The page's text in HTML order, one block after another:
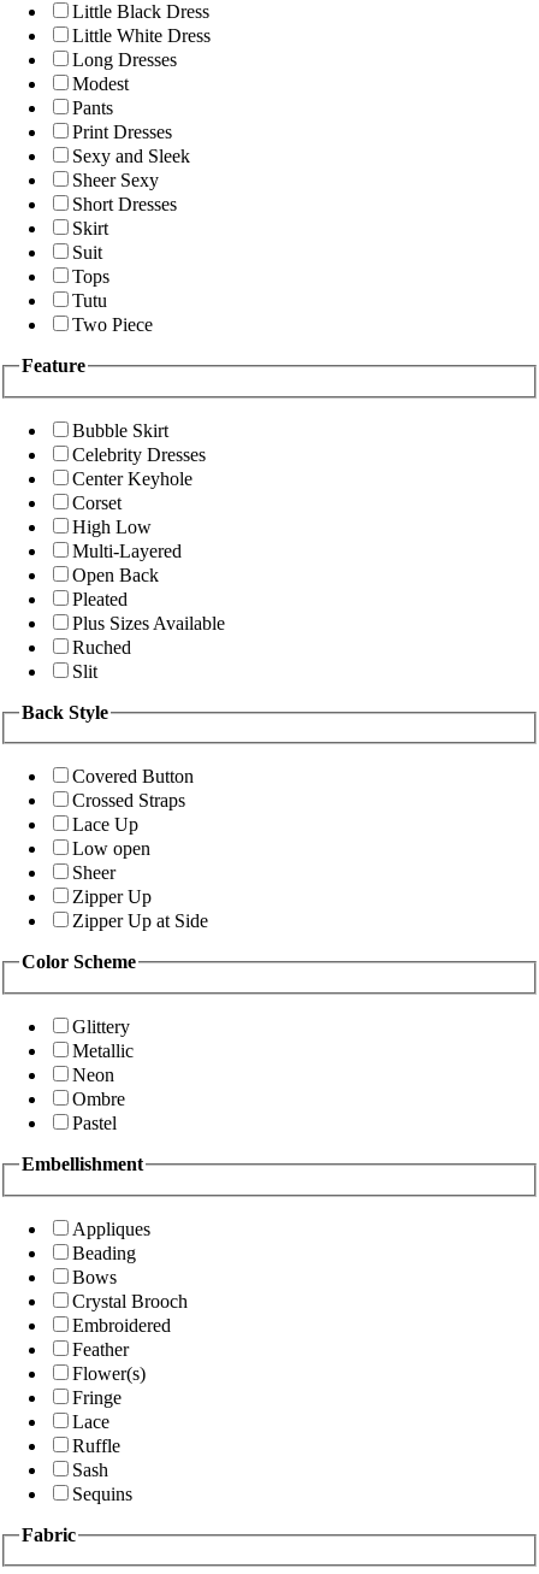
Little Black Dress
Little White Dress
Long Dresses
Modest
Pants
Print Dresses
Sexy and Sleek
Sheer Sexy
Short Dresses
Skirt
Suit
Tops
Tutu
Two Piece
Feature
Bubble Skirt
Celebrity Dresses
Center Keyhole
Corset
High Low
Multi-Layered
Open Back
Pleated
Plus Sizes Available
Ruched
Slit
Back Style
Covered Button
Crossed Straps
Lace Up
Low open
Sheer
Zipper Up
Zipper Up at Side
Color Scheme
Glittery
Metallic
Neon
Ombre
Pastel
Embellishment
Appliques
Beading
Bows
Crystal Brooch
Embroidered
Feather
Flower(s)
Fringe
Lace
Ruffle
Sash
Sequins
Fabric